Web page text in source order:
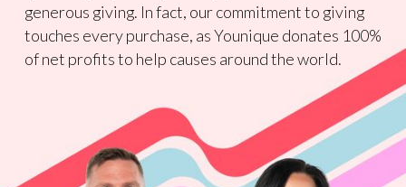
generous giving. In fact, our commitment to giving
touches every purchase, as Younique donates 100%
of net profits to help causes around the world.